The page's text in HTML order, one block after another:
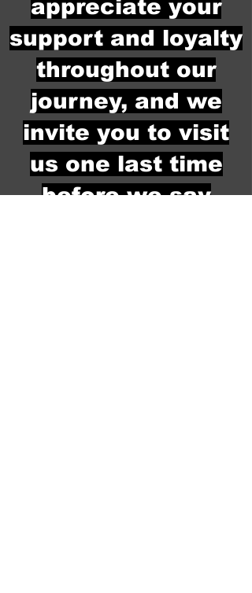
appreciate your
support and loyalty
throughout our
journey, and we
invite you to visit
us one last time
before we say